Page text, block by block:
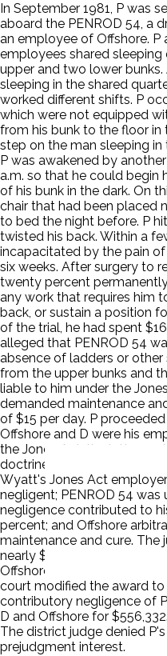
In September 1981, P was
aboard the PENROD 54, a
an employee of Offshore. P
employees shared
upper and two lower
sleeping in the shared
worked different shifts. P
which were not equipped
from his bunk to the floor
step on the man sleeping
P was awakened by
a.m. so that he could begin
of his bunk in the dark. On
chair that had been placed
to bed the night before. P
twisted his back. Within a
incapacitated by the pain
six weeks. After surgery to
twenty percent
any work that requires him
back, or sustain a position
of the trial, he had spent
alleged that PENROD 54
absence of ladders or
from the upper bunks and
liable to him under the
demanded maintenance
of $15 per day. P
Offshore and D were his
the Jones Act, the latter
doctrine. The jury found
Wyatt's Jones Act
negligent; PENROD 54
negligence contributed to
percent; and Offshore
maintenance and cure.
nearly $700,000 including
Offshore's failure to pay
court modified the award
contributory negligence of
D and Offshore for
The district judge denied
prejudgment interest.